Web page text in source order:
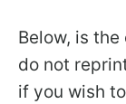
Below, is
do not
if you wish